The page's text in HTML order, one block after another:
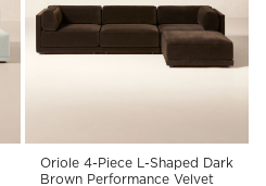
Oriole 4-Piece L-Shaped Dark
Brown Performance Velvet